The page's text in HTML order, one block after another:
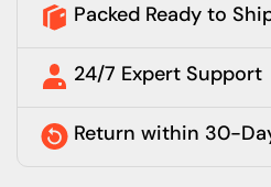
Packed Ready to
24/7 Expert Support
Return within 30-